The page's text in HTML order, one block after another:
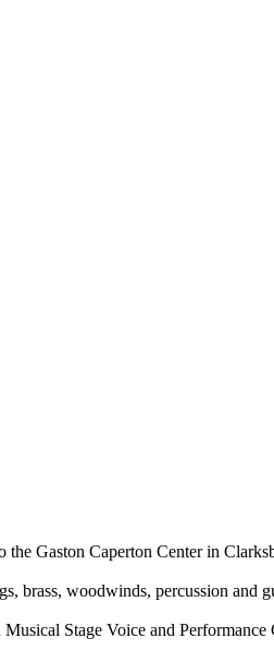
Gaston Caperton Center in
brass, woodwinds, percussion and
Stage Voice and Performance